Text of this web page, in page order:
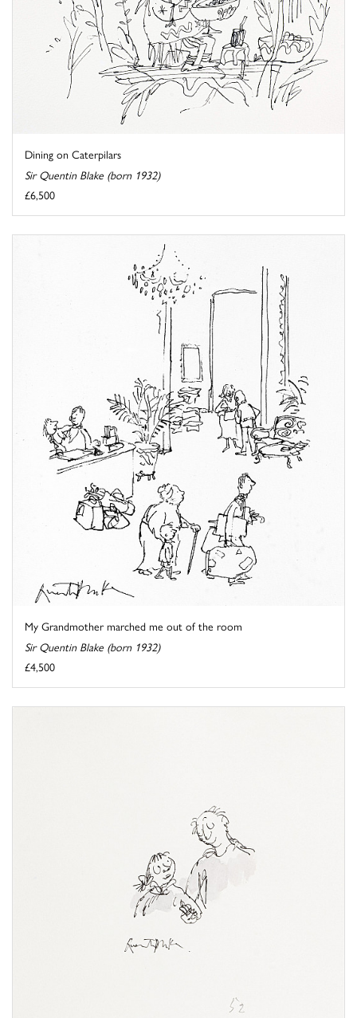
Dining on Caterpilars
Sir Quentin Blake (born 1932)
£6,500
My Grandmother marched me out of the room
Sir Quentin Blake (born 1932)
£4,500